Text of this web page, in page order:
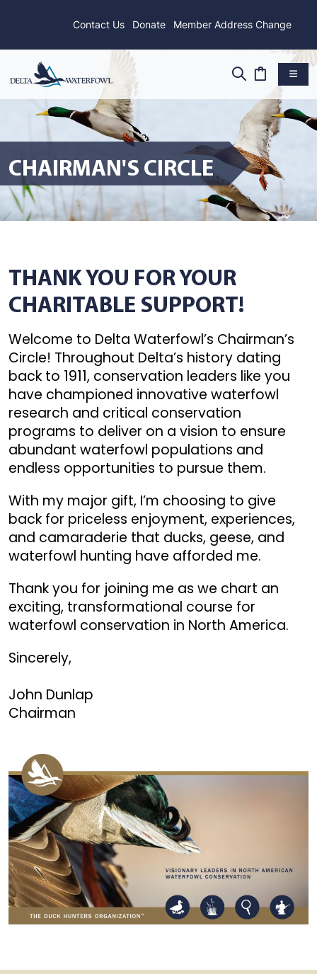
Contact Us Donate Member Address Change
CHAIRMAN'S CIRCLE
THANK YOU FOR YOUR
CHARITABLE SUPPORT!
Welcome to Delta Waterfowl’s Chairman’s
Circle! Throughout Delta’s history dating
back to 1911, conservation leaders like you
have championed innovative waterfowl
research and critical conservation
programs to deliver on a vision to ensure
abundant waterfowl populations and
endless opportunities to pursue them.
With my major gift, I’m choosing to give
back for priceless enjoyment, experiences,
and camaraderie that ducks, geese, and
waterfowl hunting have afforded me.
Thank you for joining me as we chart an
exciting, transformational course for
waterfowl conservation in North America.
Sincerely,
John Dunlap
Chairman